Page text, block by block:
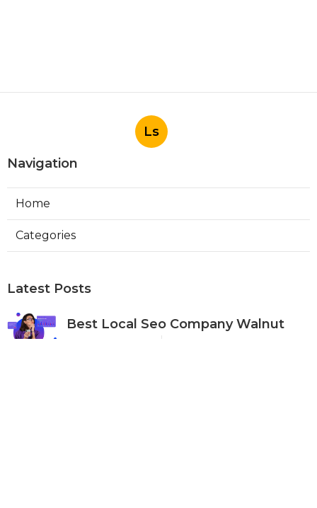
Ls
Navigation
Home
Categories
Latest Posts
Best Local Seo Company Walnut